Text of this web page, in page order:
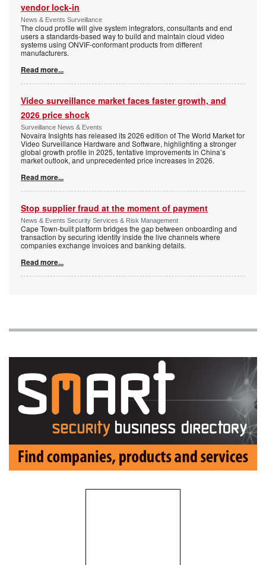
vendor lock-in
News & Events Surveillance
The cloud profile will give system integrators, consultants and end
users a standards-based way to build and maintain cloud video
systems using ONVIF-conformant products from different
manufacturers.
Read more...
Video surveillance market faces faster growth, and
2026 price shock
Surveillance News & Events
Novaira Insights has released its 2026 edition of The World Market for
Video Surveillance Hardware and Software, highlighting a stronger
global growth profile in 2025, tentative improvements in China’s
market outlook, and unprecedented price increases in 2026.
Read more...
Stop supplier fraud at the moment of payment
News & Events Security Services & Risk Management
Cape Town-built platform bridges the gap between onboarding and
transaction by securing identity inside the live channels where
companies exchange invoices and banking details.
Read more...